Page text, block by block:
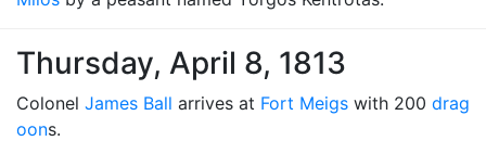
Thursday, April 8, 1813
Colonel James Ball arrives at Fort Meigs with 200 drag
oons.